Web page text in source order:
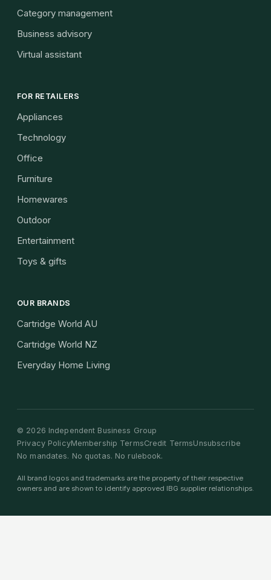
Category management
Business advisory
Virtual assistant
FOR RETAILERS
Appliances
Technology
Office
Furniture
Homewares
Outdoor
Entertainment
Toys & gifts
OUR BRANDS
Cartridge World AU
Cartridge World NZ
Everyday Home Living
© 2026 Independent Business Group
Privacy PolicyMembership TermsCredit TermsUnsubscribe
No mandates. No quotas. No rulebook.
All brand logos and trademarks are the property of their respective
owners and are shown to identify approved IBG supplier relationships.